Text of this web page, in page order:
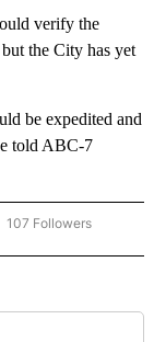
verify the
the City has yet
be expedited and
told ABC-7
"NEWS" TO RECEIVE
107 Followers